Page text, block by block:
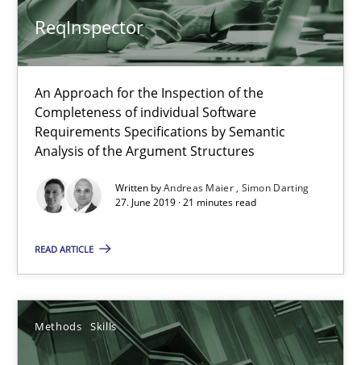
ReqInspector
An Approach for the Inspection of the
Completeness of individual Software
Requirements Specifications by Semantic
Analysis of the Argument Structures
Written byAndreas Maier Simon Darting
27. June 2019 · 21 minutes read
READ ARTICLE
Methods Skills
Priyank Arora
09.05.2019
18 minutes
Practice Opinions